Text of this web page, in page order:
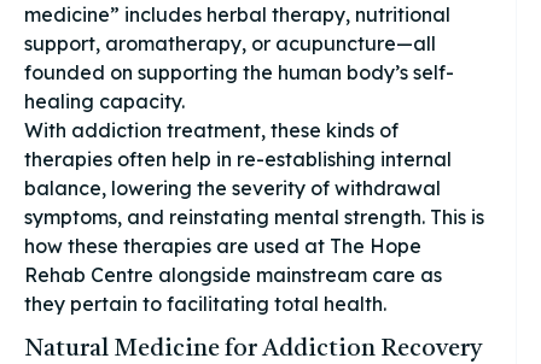
medicine” includes herbal therapy, nutritional
support, aromatherapy, or acupuncture—all
founded on supporting the human body’s self-
healing capacity.
With addiction treatment, these kinds of
therapies often help in re-establishing internal
balance, lowering the severity of withdrawal
symptoms, and reinstating mental strength. This is
how these therapies are used at The Hope
Rehab Centre alongside mainstream care as
they pertain to facilitating total health.
Natural Medicine for Addiction Recovery